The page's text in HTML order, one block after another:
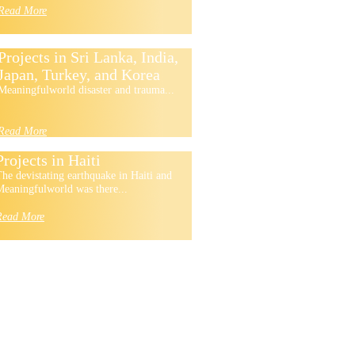
More
in Sri Lanka, India,
Turkey, and Korea
disaster and trauma...
More
in Haiti
devistating earthquake in Haiti and
was there...
More